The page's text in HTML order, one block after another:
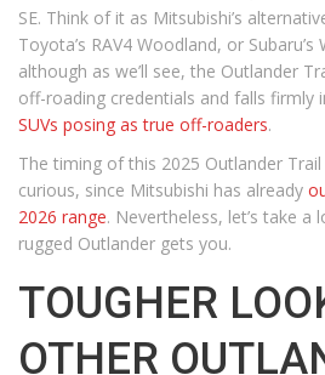
SE. Think of it as Mitsubishi’s
Toyota’s RAV4 Woodland, or
although as we’ll see, the Outlander
off-roading credentials and falls firmly
SUVs posing as true off-roaders.
The timing of this 2025 Outlander Trail
curious, since Mitsubishi has already
2026 range. Nevertheless, let’s take
rugged Outlander gets you.
TOUGHER
OTHER